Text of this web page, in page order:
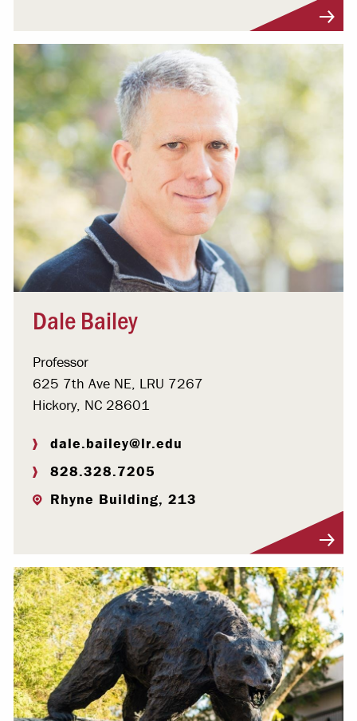
Dale Bailey
Professor
625 7th Ave NE, LRU 7267
Hickory, NC 28601
dale.bailey@lr.edu
828.328.7205
Rhyne Building, 213